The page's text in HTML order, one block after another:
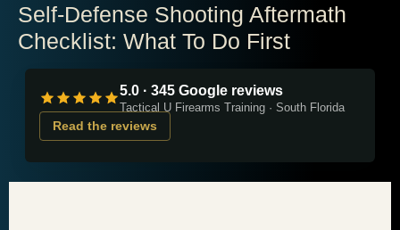
Self-Defense Shooting Aftermath
Checklist: What To Do First
5.0 · 345 Google reviews
Tactical U Firearms Training · South Florida
Read the reviews